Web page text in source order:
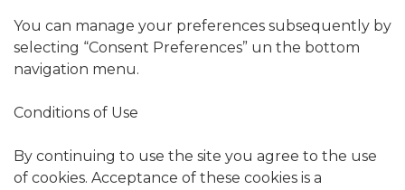
You can manage your preferences subsequently by
selecting “Consent Preferences” un the bottom
navigation menu.
Conditions of Use
By continuing to use the site you agree to the use
of cookies. Acceptance of these cookies is a